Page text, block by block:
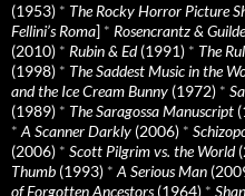
(1953) * The Rocky Horror Picture
Fellini’s Roma] * Rosencrantz &
(2010) * Rubin & Ed(1991) * The
(1998) * The Saddest Music in the
and the Ice Cream Bunny (1972) *
(1989) * The Saragossa Manuscript
* A Scanner Darkly (2006) *
(2006) * Scott Pilgrim vs. the World
Thumb (1993) * A Serious Man
of Forgotten Ancestors(1964) *